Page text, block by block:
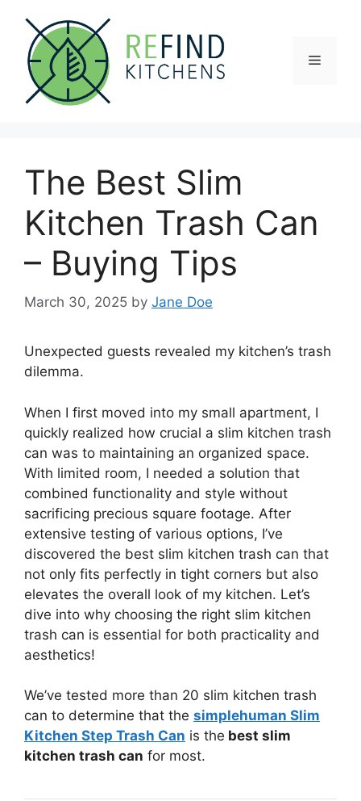
content
Menu
The Best Slim
Kitchen Trash Can
– Buying Tips
March 30, 2025 by Jane Doe
Unexpected guests revealed my kitchen’s trash
dilemma.
When I first moved into my small apartment, I
quickly realized how crucial a slim kitchen trash
can was to maintaining an organized space.
With limited room, I needed a solution that
combined functionality and style without
sacrificing precious square footage. After
extensive testing of various options, I’ve
discovered the best slim kitchen trash can that
not only fits perfectly in tight corners but also
elevates the overall look of my kitchen. Let’s
dive into why choosing the right slim kitchen
trash can is essential for both practicality and
aesthetics!
We’ve tested more than 20 slim kitchen trash
can to determine that the simplehuman Slim
Kitchen Step Trash Can is the best slim
kitchen trash can for most.